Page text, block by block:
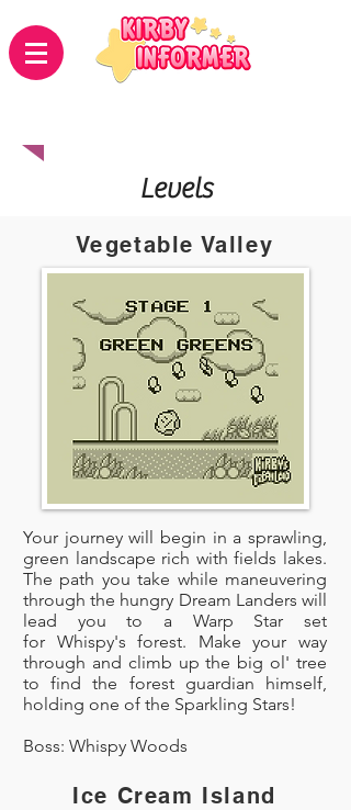
Levels
Your journey will begin in a sprawling,
green landscape rich with fields lakes.
The path you take while maneuvering
through the hungry Dream Landers will
lead you to a Warp Star set
for Whispy's forest. Make your way
through and climb up the big ol' tree
to find the forest guardian himself,
holding one of the Sparkling Stars!
Boss: Whispy Woods
Vegetable Valley
Ice Cream Island